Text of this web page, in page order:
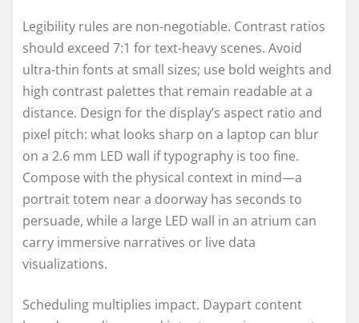
Legibility rules are non-negotiable. Contrast ratios
should exceed 7:1 for text-heavy scenes. Avoid
ultra-thin fonts at small sizes; use bold weights and
high contrast palettes that remain readable at a
distance. Design for the display’s aspect ratio and
pixel pitch: what looks sharp on a laptop can blur
on a 2.6 mm LED wall if typography is too fine.
Compose with the physical context in mind—a
portrait totem near a doorway has seconds to
persuade, while a large LED wall in an atrium can
carry immersive narratives or live data
visualizations.
Scheduling multiplies impact. Daypart content